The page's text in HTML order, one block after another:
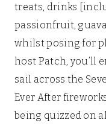
treats, drinks
passionfruit,
whilst posing for
host Patch, you’ll
sail across the
Ever After
being quizzed on